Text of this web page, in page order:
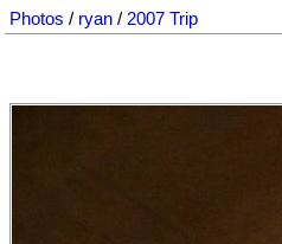
Photos / ryan / 2007 Trip